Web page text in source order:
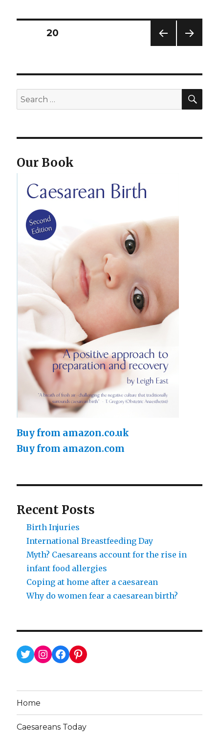
Posts
E
PAGE20
Search
for:
Our Book
Buy from amazon.co.uk
Buy from amazon.com
Recent Posts
Birth Injuries
International Breastfeeding Day
Myth? Caesareans account for the rise in
infant food allergies
Coping at home after a caesarean
Why do women fear a caesarean birth?
Twitter
Instagram
Facebook
Pinterest
Home
Caesareans Today